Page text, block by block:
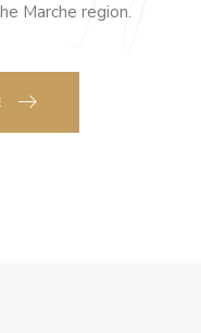
Marche region.